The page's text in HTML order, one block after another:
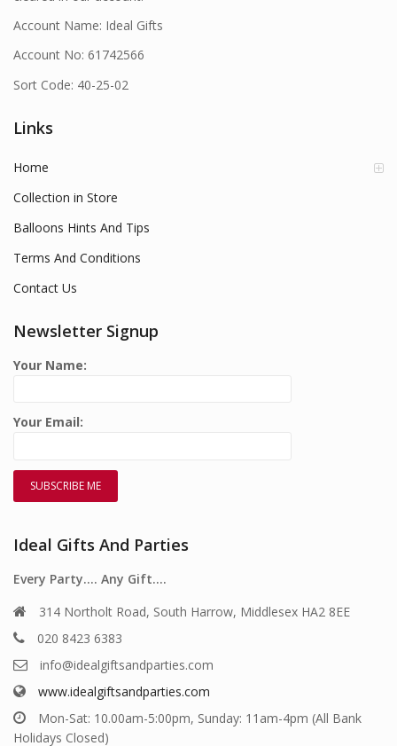
Account Name: Ideal Gifts
Account No: 61742566
Sort Code: 40-25-02
Links
Home
Collection in Store
Balloons Hints And Tips
Terms And Conditions
Contact Us
Newsletter Signup
Your Name:
Your Email:
Ideal Gifts And Parties
Every Party…. Any Gift….
314 Northolt Road, South Harrow, Middlesex HA2 8EE
020 8423 6383
info@idealgiftsandparties.com
www.idealgiftsandparties.com
Mon-Sat: 10.00am-5:00pm, Sunday: 11am-4pm (All Bank
Holidays Closed)